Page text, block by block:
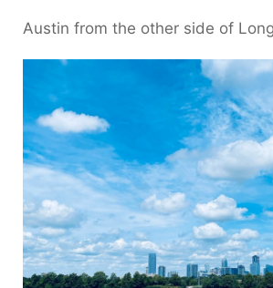
Austin from the other side of